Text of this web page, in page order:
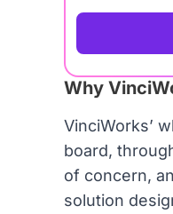
Why
VinciWorks’
board,
of concern,
solution